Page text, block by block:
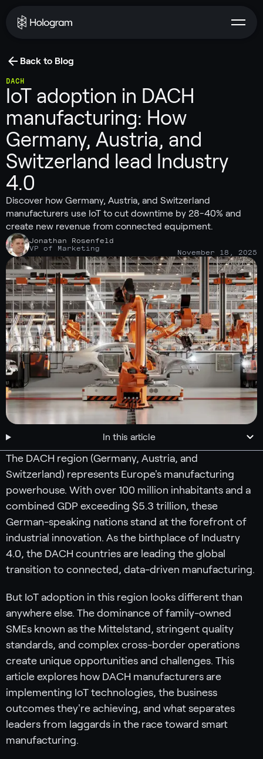
Back to Blog
DACH
IoT adoption in DACH
manufacturing: How
Germany, Austria, and
Switzerland lead Industry
4.0
Discover how Germany, Austria, and Switzerland
manufacturers use IoT to cut downtime by 28-40% and
create new revenue from connected equipment.
Jonathan Rosenfeld
VP of Marketing
November 18, 2025
In this article
The DACH region (Germany, Austria, and
Switzerland) represents Europe's manufacturing
powerhouse. With over 100 million inhabitants and a
combined GDP exceeding $5.3 trillion, these
German-speaking nations stand at the forefront of
industrial innovation. As the birthplace of Industry
4.0, the DACH countries are leading the global
transition to connected, data-driven manufacturing.
But IoT adoption in this region looks different than
anywhere else. The dominance of family-owned
SMEs known as the Mittelstand, stringent quality
standards, and complex cross-border operations
create unique opportunities and challenges. This
article explores how DACH manufacturers are
implementing IoT technologies, the business
outcomes they're achieving, and what separates
leaders from laggards in the race toward smart
manufacturing.